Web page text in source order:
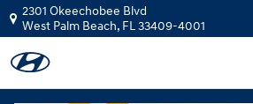
Skip to main content
2301 Okeechobee Blvd
West Palm Beach, FL33409-4001